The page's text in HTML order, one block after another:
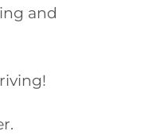
and